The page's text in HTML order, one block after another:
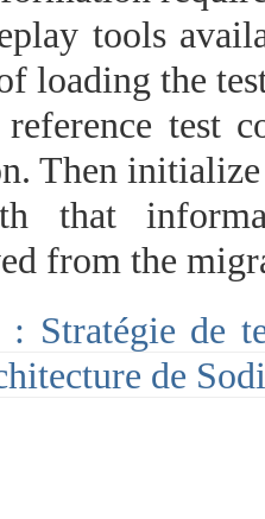
tools
loading the
test
Then
that
from the
Stratégie de
de